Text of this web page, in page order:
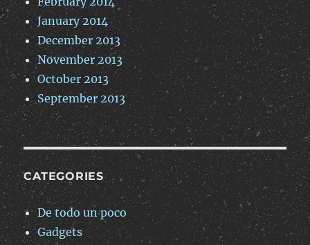
January 2014
December 2013
November 2013
October 2013
September 2013
CATEGORIES
De todo un poco
Gadgets